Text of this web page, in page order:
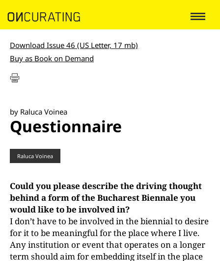
Download Issue 46 (US Letter, 17 mb)
Buy as Book on Demand
by Raluca Voinea
Questionnaire
Raluca Voinea
Could you please describe the driving thought
behind a form of the Bucharest Biennale you
would like to be involved in?
I don’t have to be involved in the biennial to desire
for it to be meaningful for the place where I live.
Any institution or event that operates on a longer
term should aim for embedding itself in the place